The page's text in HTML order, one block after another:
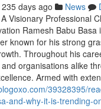
235 days ago News
Visionary Professional
Ramesh Babu Basa
known for his strong
Throughout his
organisations alike
Armed with
39328395/
and-why-it-is-trending-